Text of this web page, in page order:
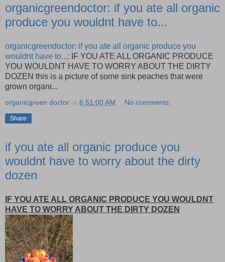
organicgreendoctor: if you ate all organic
produce you wouldnt have to...
organicgreendoctor: if you ate all organic produce you
wouldnt have to...: IF YOU ATE ALL ORGANIC PRODUCE
YOU WOULDNT HAVE TO WORRY ABOUT THE DIRTY
DOZEN this is a picture of some sink peaches that were
grown organi...
organicgreen doctor at 6:51:00 AM No comments:
Share
if you ate all organic produce you
wouldnt have to worry about the dirty
dozen
IF YOU ATE ALL ORGANIC PRODUCE YOU WOULDNT
HAVE TO WORRY ABOUT THE DIRTY DOZEN